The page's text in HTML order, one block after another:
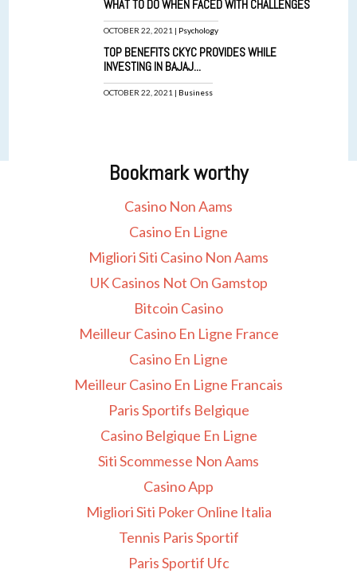
WHAT TO DO WHEN FACED WITH CHALLENGES
OCTOBER 22, 2021 | Psychology
TOP BENEFITS CKYC PROVIDES WHILE
INVESTING IN BAJAJ...
OCTOBER 22, 2021 | Business
Bookmark worthy
Casino Non Aams
Casino En Ligne
Migliori Siti Casino Non Aams
UK Casinos Not On Gamstop
Bitcoin Casino
Meilleur Casino En Ligne France
Casino En Ligne
Meilleur Casino En Ligne Francais
Paris Sportifs Belgique
Casino Belgique En Ligne
Siti Scommesse Non Aams
Casino App
Migliori Siti Poker Online Italia
Tennis Paris Sportif
Paris Sportif Ufc